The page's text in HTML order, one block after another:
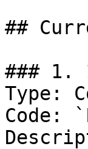
##
### 1.
Type:
Code: